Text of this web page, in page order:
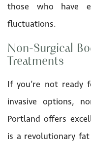
those who have
fluctuations.
Non-Surgical
Treatments
If you’re not ready
invasive options,
Portland offers
is a revolutionary